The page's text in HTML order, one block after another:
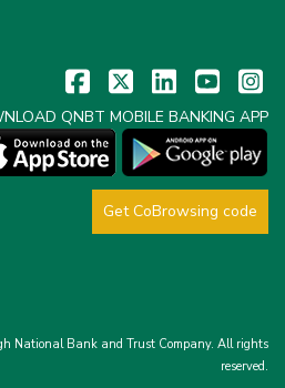
QNBT MOBILE BANKING APP
Get CoBrowsing code
National Bank and Trust Company. All rights
reserved.